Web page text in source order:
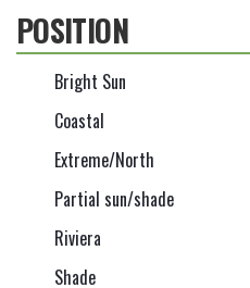
POSITION
Bright Sun
Coastal
Extreme/North
Partial sun/shade
Riviera
Shade